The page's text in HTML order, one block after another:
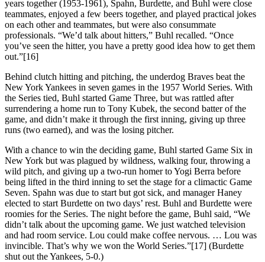
years together (1953-1961), Spahn, Burdette, and Buhl were close
teammates, enjoyed a few beers together, and played practical jokes
on each other and teammates, but were also consummate
professionals. “We’d talk about hitters,” Buhl recalled. “Once
you’ve seen the hitter, you have a pretty good idea how to get them
out.”[16]
Behind clutch hitting and pitching, the underdog Braves beat the
New York Yankees in seven games in the 1957 World Series. With
the Series tied, Buhl started Game Three, but was rattled after
surrendering a home run to Tony Kubek, the second batter of the
game, and didn’t make it through the first inning, giving up three
runs (two earned), and was the losing pitcher.
With a chance to win the deciding game, Buhl started Game Six in
New York but was plagued by wildness, walking four, throwing a
wild pitch, and giving up a two-run homer to Yogi Berra before
being lifted in the third inning to set the stage for a climactic Game
Seven. Spahn was due to start but got sick, and manager Haney
elected to start Burdette on two days’ rest. Buhl and Burdette were
roomies for the Series. The night before the game, Buhl said, “We
didn’t talk about the upcoming game. We just watched television
and had room service. Lou could make coffee nervous. … Lou was
invincible. That’s why we won the World Series.”[17] (Burdette
shut out the Yankees, 5-0.)